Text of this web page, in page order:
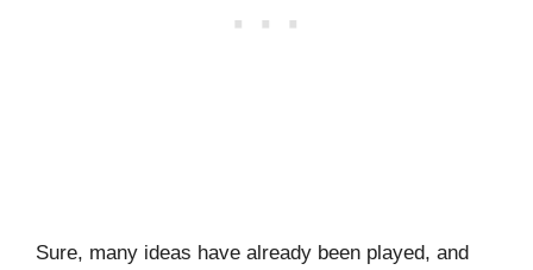
Sure, many ideas have already been played, and